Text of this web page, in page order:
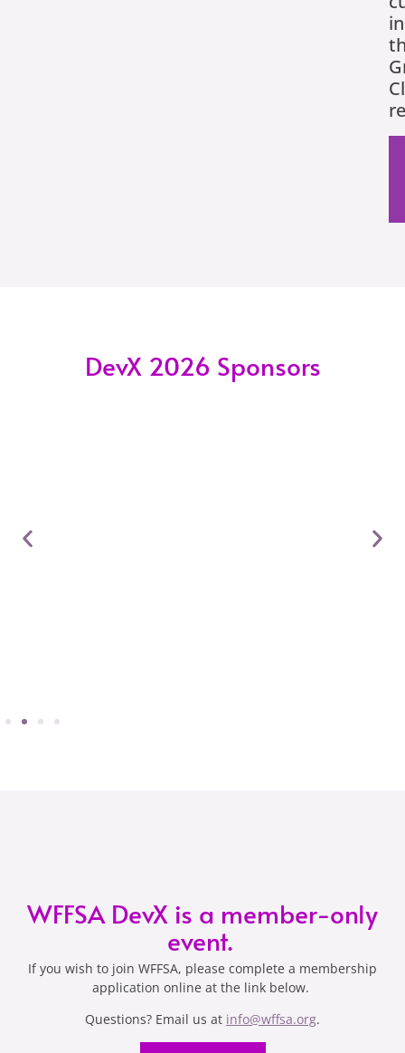
in
DevX 2026 Sponsors
WFFSA DevX is a member-only
event.
If you wish to join WFFSA, please complete a membership
application online at the link below.
Questions? Email us at info@wffsa.org.